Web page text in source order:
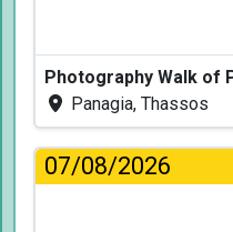
Photography Walk of
Panagia, Thassos
07/08/2026